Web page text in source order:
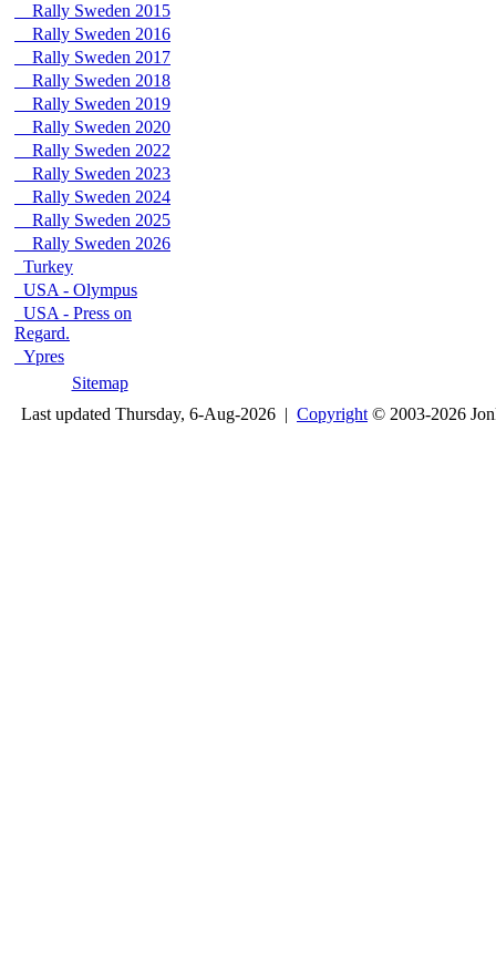
Rally Sweden 2015
Rally Sweden 2016
Rally Sweden 2017
Rally Sweden 2018
Rally Sweden 2019
Rally Sweden 2020
Rally Sweden 2022
Rally Sweden 2023
Rally Sweden 2024
Rally Sweden 2025
Rally Sweden 2026
Turkey
USA - Olympus
USA - Press on
Regard.
Ypres
Sitemap
Last updated Thursday, 6-Aug-2026 | Copyright © 2003-2026